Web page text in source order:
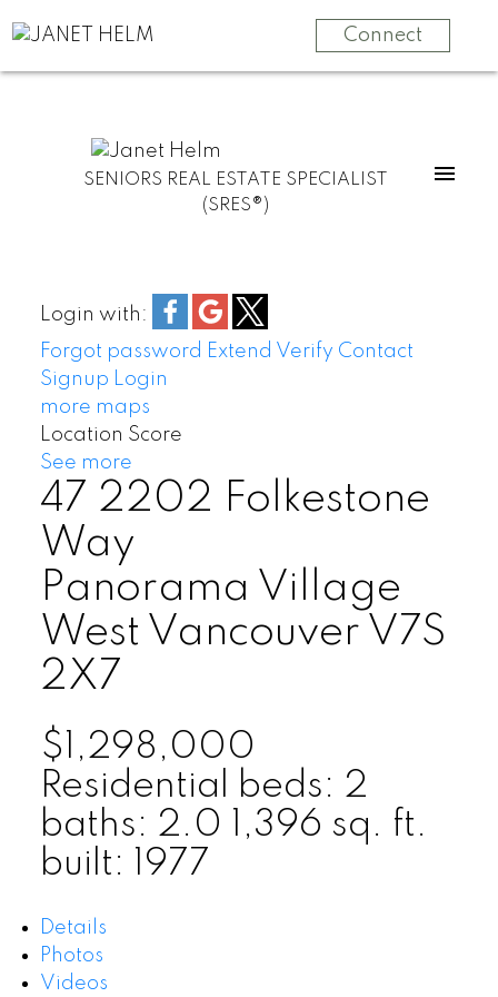
Connect
SENIORS REAL ESTATE SPECIALIST
(SRES®)
Login with:
Forgot password Extend Verify Contact
Signup Login
more maps
Location Score
See more
47 2202 Folkestone
Way
Panorama Village
West Vancouver V7S
2X7
$1,298,000
Residential beds: 2
baths: 2.0 1,396 sq. ft.
built: 1977
Details
Photos
Videos